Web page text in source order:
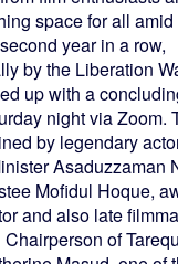
space for all
year in a row,
by the Liberation
up with a
night via Zoom.
by legendary
Asaduzzaman
Mofidul Hoque,
and also late
of